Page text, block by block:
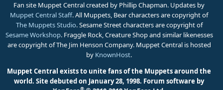
Fan site Muppet Central created by Phillip Chapman. Updates by
Muppet Central Staff. All Muppets, Bear characters are copyright of
The Muppets Studio. Sesame Street characters are copyright of
Sesame Workshop. Fraggle Rock, Creature Shop and similar likenesses
are copyright of The Jim Henson Company. Muppet Central is hosted
by KnownHost.
Muppet Central exists to unite fans of the Muppets around the
world. Site debuted on January 28, 1998. Forum software by